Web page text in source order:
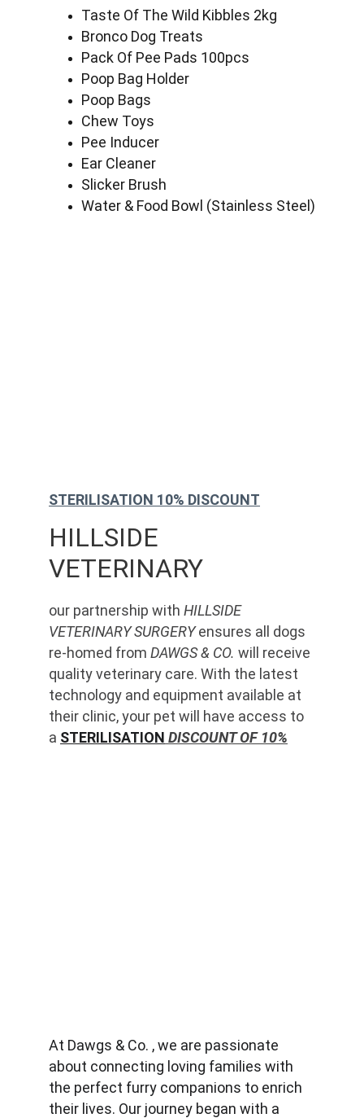
Taste Of The Wild Kibbles 2kg
Bronco Dog Treats
Pack Of Pee Pads 100pcs
Poop Bag Holder
Poop Bags
Chew Toys
Pee Inducer
Ear Cleaner
Slicker Brush
Water & Food Bowl (Stainless Steel)
HILLSIDE
VETERINARY
our partnership with HILLSIDE
VETERINARY SURGERY ensures all dogs
re-homed from DAWGS & CO. will receive
quality veterinary care. With the latest
technology and equipment available at
their clinic, your pet will have access to
a STERILISATION DISCOUNT OF 10%
STERILISATION 10% DISCOUNT
At Dawgs & Co. , we are passionate
about connecting loving families with
the perfect furry companions to enrich
their lives. Our journey began with a